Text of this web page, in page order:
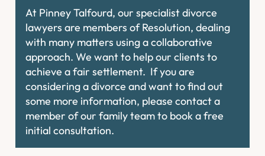
At Pinney Talfourd, our specialist divorce
lawyers are members of Resolution, dealing
with many matters using a collaborative
approach. We want to help our clients to
achieve a fair settlement. If you are
considering a divorce and want to find out
some more information, please contact a
member of our family team to book a free
initial consultation.